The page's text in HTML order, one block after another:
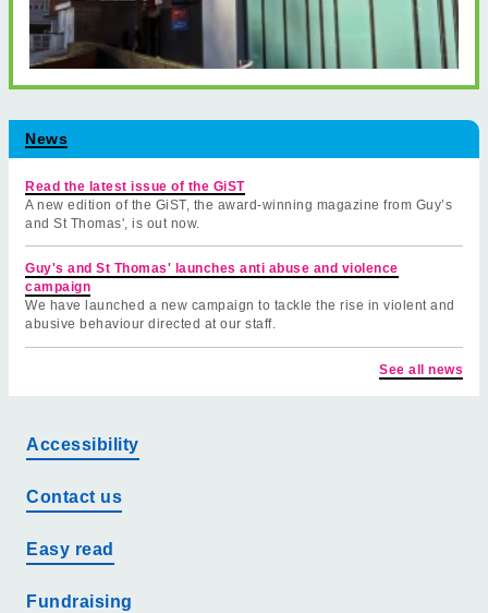
News
Read the latest issue of the GiST
A new edition of the GiST, the award-winning magazine from Guy’s
and St Thomas', is out now.
Guy's and St Thomas' launches anti abuse and violence
campaign
We have launched a new campaign to tackle the rise in violent and
abusive behaviour directed at our staff.
See all news
Accessibility
Contact us
Easy read
Fundraising